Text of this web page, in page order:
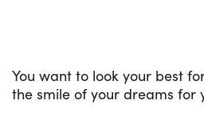
You want to look your best
the smile of your dreams for